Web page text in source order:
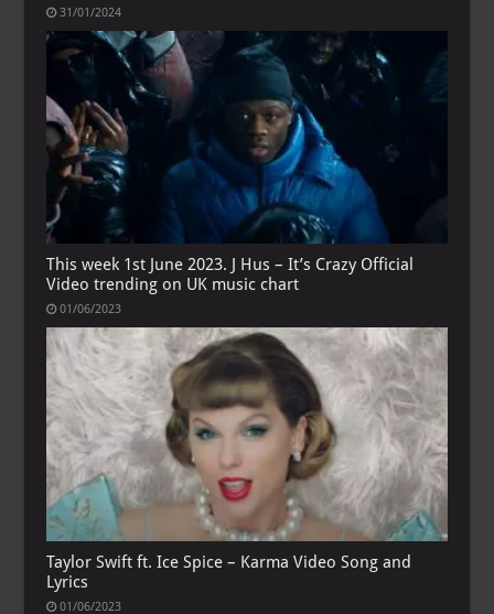
31/01/2024
This week 1st June 2023. J Hus – It’s Crazy Official
Video trending on UK music chart
01/06/2023
Taylor Swift ft. Ice Spice – Karma Video Song and
Lyrics
01/06/2023